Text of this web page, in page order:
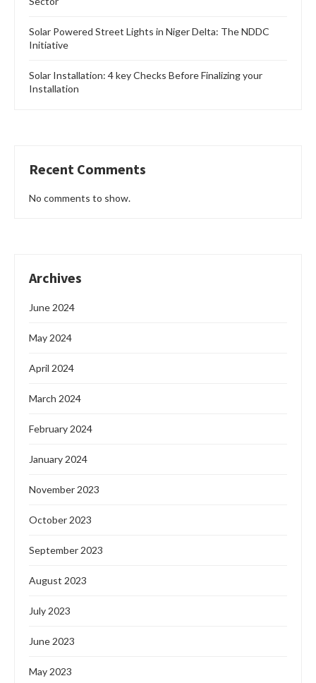
Solar Powered Street Lights in Niger Delta: The NDDC
Initiative
Solar Installation: 4 key Checks Before Finalizing your
Installation
Recent Comments
No comments to show.
Archives
June 2024
May 2024
April 2024
March 2024
February 2024
January 2024
November 2023
October 2023
September 2023
August 2023
July 2023
June 2023
May 2023